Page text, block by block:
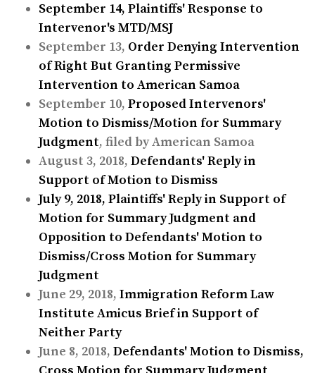
September 14, Plaintiffs' Response to
Intervenor's MTD/MSJ
September 13, Order Denying Intervention
of Right But Granting Permissive
Intervention to American Samoa
September 10, Proposed Intervenors'
Motion to Dismiss/Motion for Summary
Judgment, filed by American Samoa
August 3, 2018, Defendants' Reply in
Support of Motion to Dismiss
July 9, 2018, Plaintiffs' Reply in Support of
Motion for Summary Judgment and
Opposition to Defendants' Motion to
Dismiss/Cross Motion for Summary
Judgment
June 29, 2018, Immigration Reform Law
Institute Amicus Brief in Support of
Neither Party
June 8, 2018, Defendants' Motion to Dismiss,